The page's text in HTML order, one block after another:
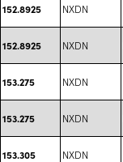
152.8925 NXDN
152.8925 NXDN
153.275 NXDN
153.275 NXDN
153.305 NXDN